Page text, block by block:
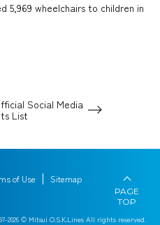
5,969 wheelchairs to children in
Social Media
List
of Use Sitemap
2026 © Mitsui O.S.K.Lines All rights reserved.
PAGE
TOP